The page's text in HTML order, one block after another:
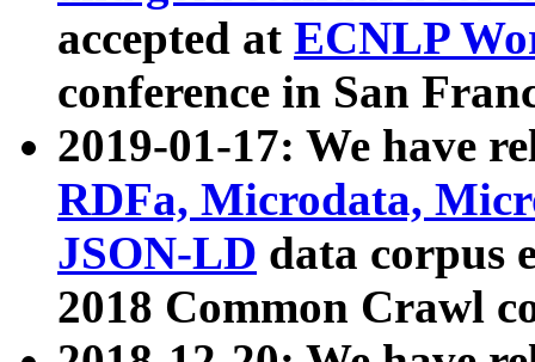
accepted at ECNLP
conference in San
2019-01-17: We have
RDFa, Microdata,
JSON-LD data corpus
2018 Common Crawl